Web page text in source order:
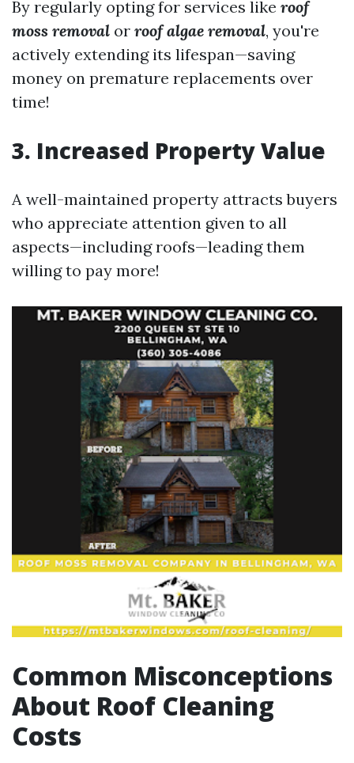
By regularly opting for services like roof
moss removal or roof algae removal, you're
actively extending its lifespan—saving
money on premature replacements over
time!
3. Increased Property Value
A well-maintained property attracts buyers
who appreciate attention given to all
aspects—including roofs—leading them
willing to pay more!
Common Misconceptions
About Roof Cleaning
Costs